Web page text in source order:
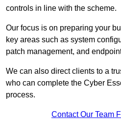
controls in line with the scheme.
Our focus is on preparing your
key areas such as system
patch management, and
We can also direct clients to a
who can complete the Cyber
process.
Contact Our Team